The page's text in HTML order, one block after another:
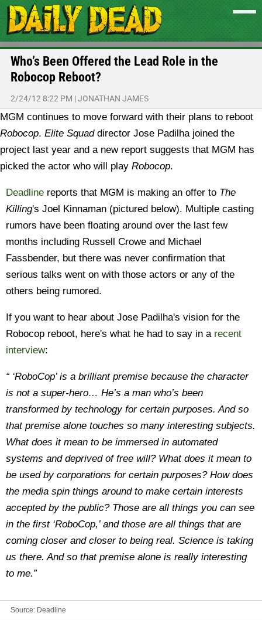
Who’s Been Offered the Lead Role in the
Robocop Reboot?
2/24/12 8:22 PM |JONATHAN JAMES
MGM continues to move forward with their plans to reboot
Robocop. Elite Squaddirector Jose Padilha joined the
project last year and a new report suggests that MGM has
picked the actor who will play Robocop.
Deadline reports that MGM is making an offer to The
Killing's Joel Kinnaman (pictured below). Multiple casting
rumors have been floating around over the last few
months including Russell Crowe and Michael
Fassbender, but there was never confirmation that
serious talks went on with those actors or any of the
others being rumored.
If you want to hear about Jose Padilha's vision for the
Robocop reboot, here's what he had to say in a recent
interview:
“ ‘RoboCop’ is a brilliant premise because the character
is not a super-hero… He’s a man who’s been
transformed by technology for certain purposes. And so
that premise alone touches so many interesting subjects.
What does it mean to be immersed in automated
systems and deprived of free will? What does it mean to
be used by corporations for certain purposes? How does
the media spin things around to make certain interests
accepted by the public? Those are all things you can see
in the first ‘RoboCop,’ and those are all things that are
coming closer and closer to being real. Science is taking
us there. And so that premise alone is really interesting
to me.”
Source: Deadline